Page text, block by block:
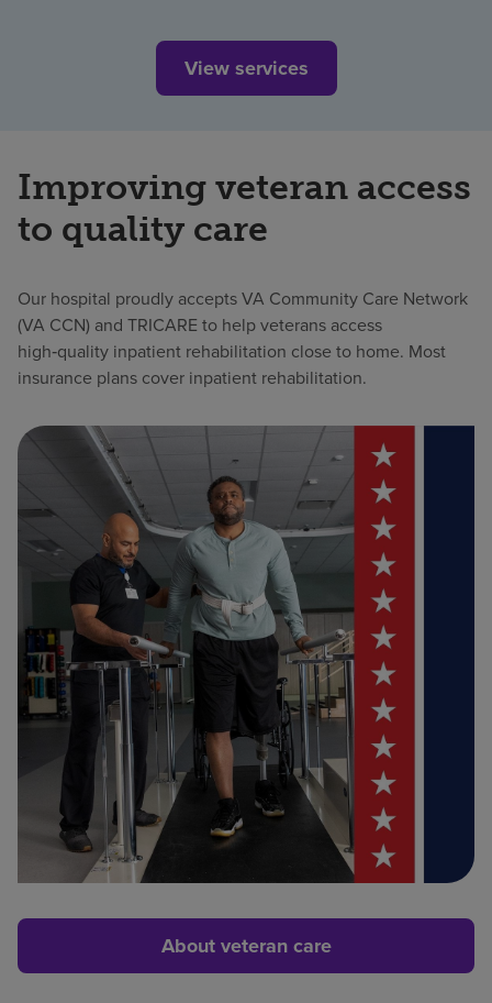
View services
Improving veteran access
to quality care
Our hospital proudly accepts VA Community Care Network
(VA CCN) and TRICARE to help veterans access
high‑quality inpatient rehabilitation close to home. Most
insurance plans cover inpatient rehabilitation.
About veteran care